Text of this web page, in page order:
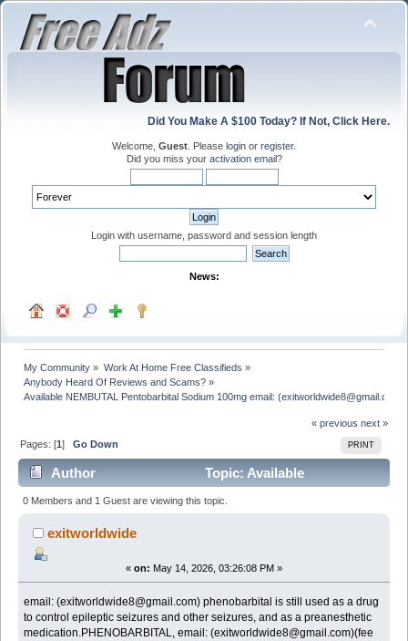
Did You Make A $100 Today? If Not, Click Here.
Welcome, Guest . Please login or register.
Did you miss your activation email?
Login with username, password and session length
News:
My Community » Work At Home Free Classifieds »
Anybody Heard Of Reviews and Scams? »
Available NEMBUTAL Pentobarbital Sodium 100mg email: (exitworldwide8@gmail.com)
« previous next »
PRINT
Pages: [1]Go Down
Author
Topic: Available
NEMBUTAL Pentobarbital Sodium 100mg email:
(exitworldwide8@gmail.com) (Read 508 times)
0 Members and 1 Guest are viewing this topic.
exitworldwide
« on: May 14, 2026, 03:26:08 PM »
email: (exitworldwide8@gmail.com) phenobarbital is still used as a drug
to control epileptic seizures and other seizures, and as a preanesthetic
medication.PHENOBARBITAL, email: (exitworldwide8@gmail.com)(fee